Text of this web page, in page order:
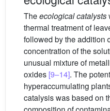
Theecological catalysts
thermal treatment of
followed by the addition
concentration of the
unusual mixture of
oxides [9–14]. The
hyperaccumulating
catalysis was based on